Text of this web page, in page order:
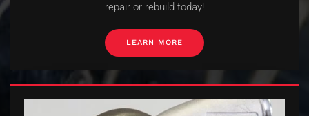
repair or rebuild today!
LEARN MORE